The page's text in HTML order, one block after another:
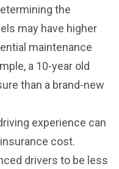
the
may have higher
maintenance
a 10-year old
than a brand-new
experience can
cost.
drivers to be less